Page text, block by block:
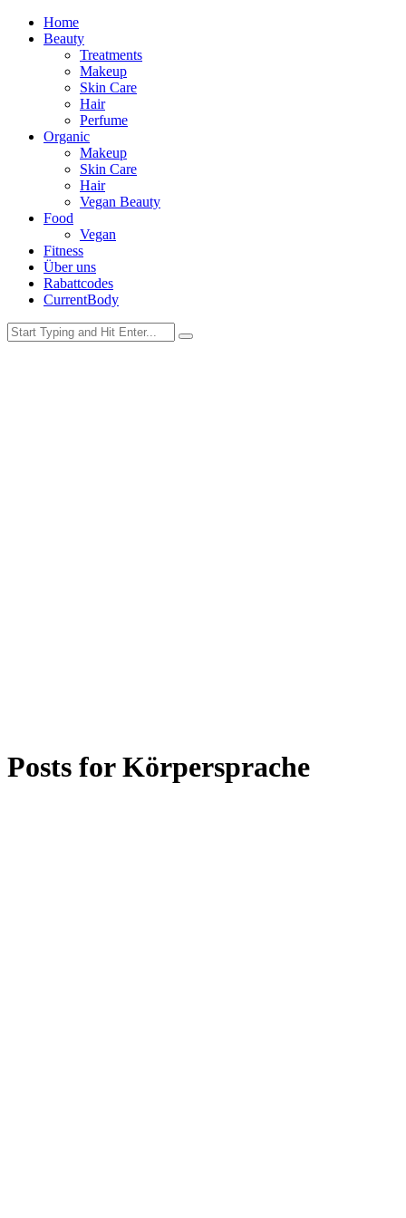
Home
Beauty
Treatments
Makeup
Skin Care
Hair
Perfume
Organic
Makeup
Skin Care
Hair
Vegan Beauty
Food
Vegan
Fitness
Über uns
Rabattcodes
CurrentBody
Posts forKörpersprache